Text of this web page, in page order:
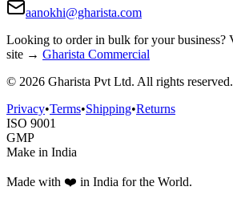
aanokhi@gharista.com
Looking to order in bulk for your business?
site → Gharista Commercial
© 2026 Gharista Pvt Ltd. All rights reserved.
Privacy•Terms•Shipping•Returns
ISO 9001
GMP
Make in India
Made with ❤️ in India for the World.